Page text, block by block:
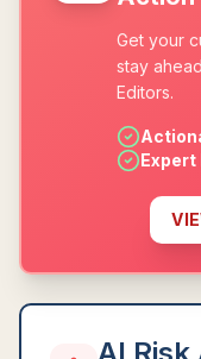
Get your
stay
Editors.
Expert